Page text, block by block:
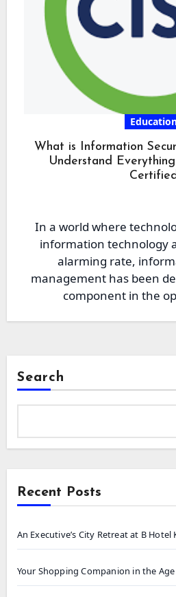
What is Information
Understand
Certified
In a world where
information technology
alarming rate,
management has been
component in the
Search
Recent Posts
An Executive’s City Retreat at B
Your Shopping Companion in the